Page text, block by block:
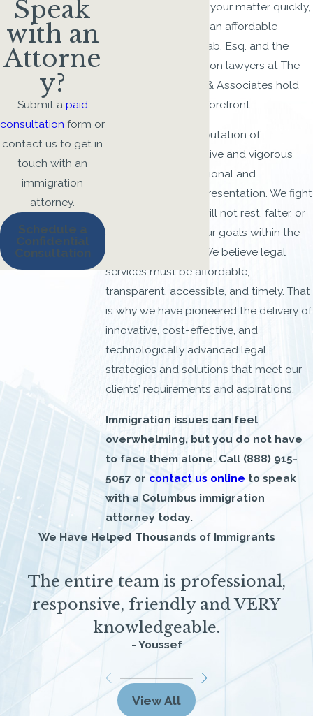
or she will conclude your matter quickly,
competently, and in an affordable
manner. Gus M. Shihab, Esq. and the
Columbus immigration lawyers at The
Law Firm of Shihab & Associates hold
these values at the forefront.
Our firm enjoys a reputation of
unparalleled innovative and vigorous
advocacy in international and
immigration law representation. We fight
for our clients and will not rest, falter, or
tire until we fulfill your goals within the
bounds of the law. We believe legal
services must be affordable,
transparent, accessible, and timely. That
is why we have pioneered the delivery of
innovative, cost-effective, and
technologically advanced legal
strategies and solutions that meet our
clients’ requirements and aspirations.
Immigration issues can feel
overwhelming, but you do not have
to face them alone. Call (888) 915-
5057 or contact us online to speak
with a Columbus immigration
attorney today.
Speak
with an
Attorne
y?
Submit a paid
consultation form or
contact us to get in
touch with an
immigration
attorney.
Schedule a
Confidential
Consultation
We Have Helped Thousands of Immigrants
The entire team is professional,
responsive, friendly and VERY
knowledgeable.
- Youssef
View All